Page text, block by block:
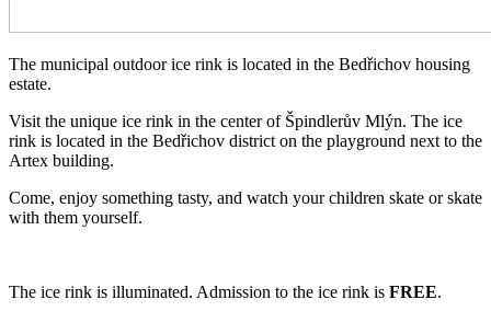
The municipal outdoor ice rink is located in the Bedřichov housing
estate.
Visit the unique ice rink in the center of Špindlerův Mlýn. The ice
rink is located in the Bedřichov district on the playground next to the
Artex building.
Come, enjoy something tasty, and watch your children skate or skate
with them yourself.
The ice rink is illuminated. Admission to the ice rink is FREE.